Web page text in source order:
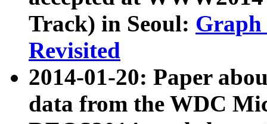
Track) in Seoul: Graph
Revisited
2014-01-20: Paper
data from the WDC